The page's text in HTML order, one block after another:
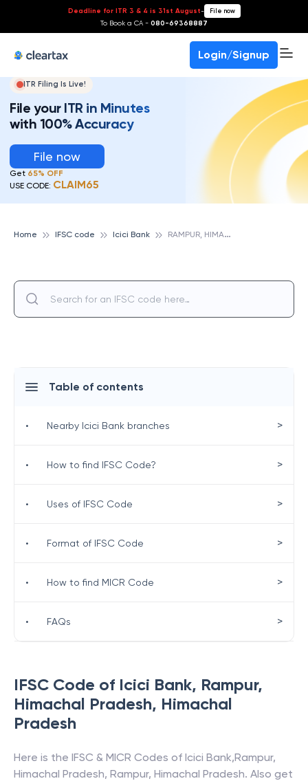
Deadline for ITR 3 & 4 is 31st August- File now
To Book a CA - 080-69368887
Login/Signup
ITR Filing Is Live!
File your ITR in Minutes
with 100% Accuracy
File now
Get 65% OFF
USE CODE: CLAIM65
Home IFSC code Icici Bank R
AMPUR, HIMACHAL PRADESH, ICICI BANK
IFSC Code of Icici Bank, Rampur,
Himachal Pradesh, Himachal
Pradesh
Here is the IFSC & MICR Codes of Icici Bank,Rampur,
Himachal Pradesh, Rampur, Himachal Pradesh. Also get
Table of contents
• Nearby Icici Bank branches >
• How to find IFSC Code? >
• Uses of IFSC Code >
• Format of IFSC Code >
• How to find MICR Code >
• FAQs >